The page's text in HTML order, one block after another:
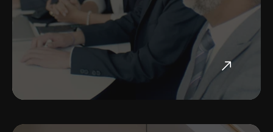
north_east